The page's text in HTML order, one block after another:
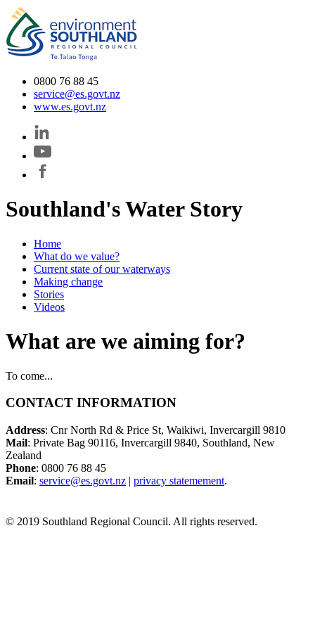
0800 76 88 45
service@es.govt.nz
www.es.govt.nz
Southland's Water Story
Home
What do we value?
Current state of our waterways
Making change
Stories
Videos
What are we aiming for?
To come...
CONTACT INFORMATION
Address: Cnr North Rd & Price St, Waikiwi, Invercargill 9810
Mail: Private Bag 90116, Invercargill 9840, Southland, New
Zealand
Phone: 0800 76 88 45
Email: service@es.govt.nz | privacy statemement.
© 2019 Southland Regional Council. All rights reserved.